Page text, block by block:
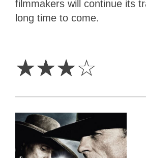
filmmakers will continue its
long time to come.
☆☆☆☆